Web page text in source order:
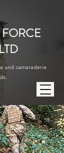
and camaraderie